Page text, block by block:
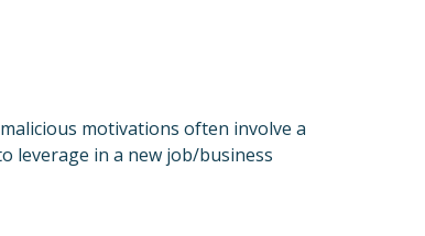
motivations often involve a
leverage in a new job/business